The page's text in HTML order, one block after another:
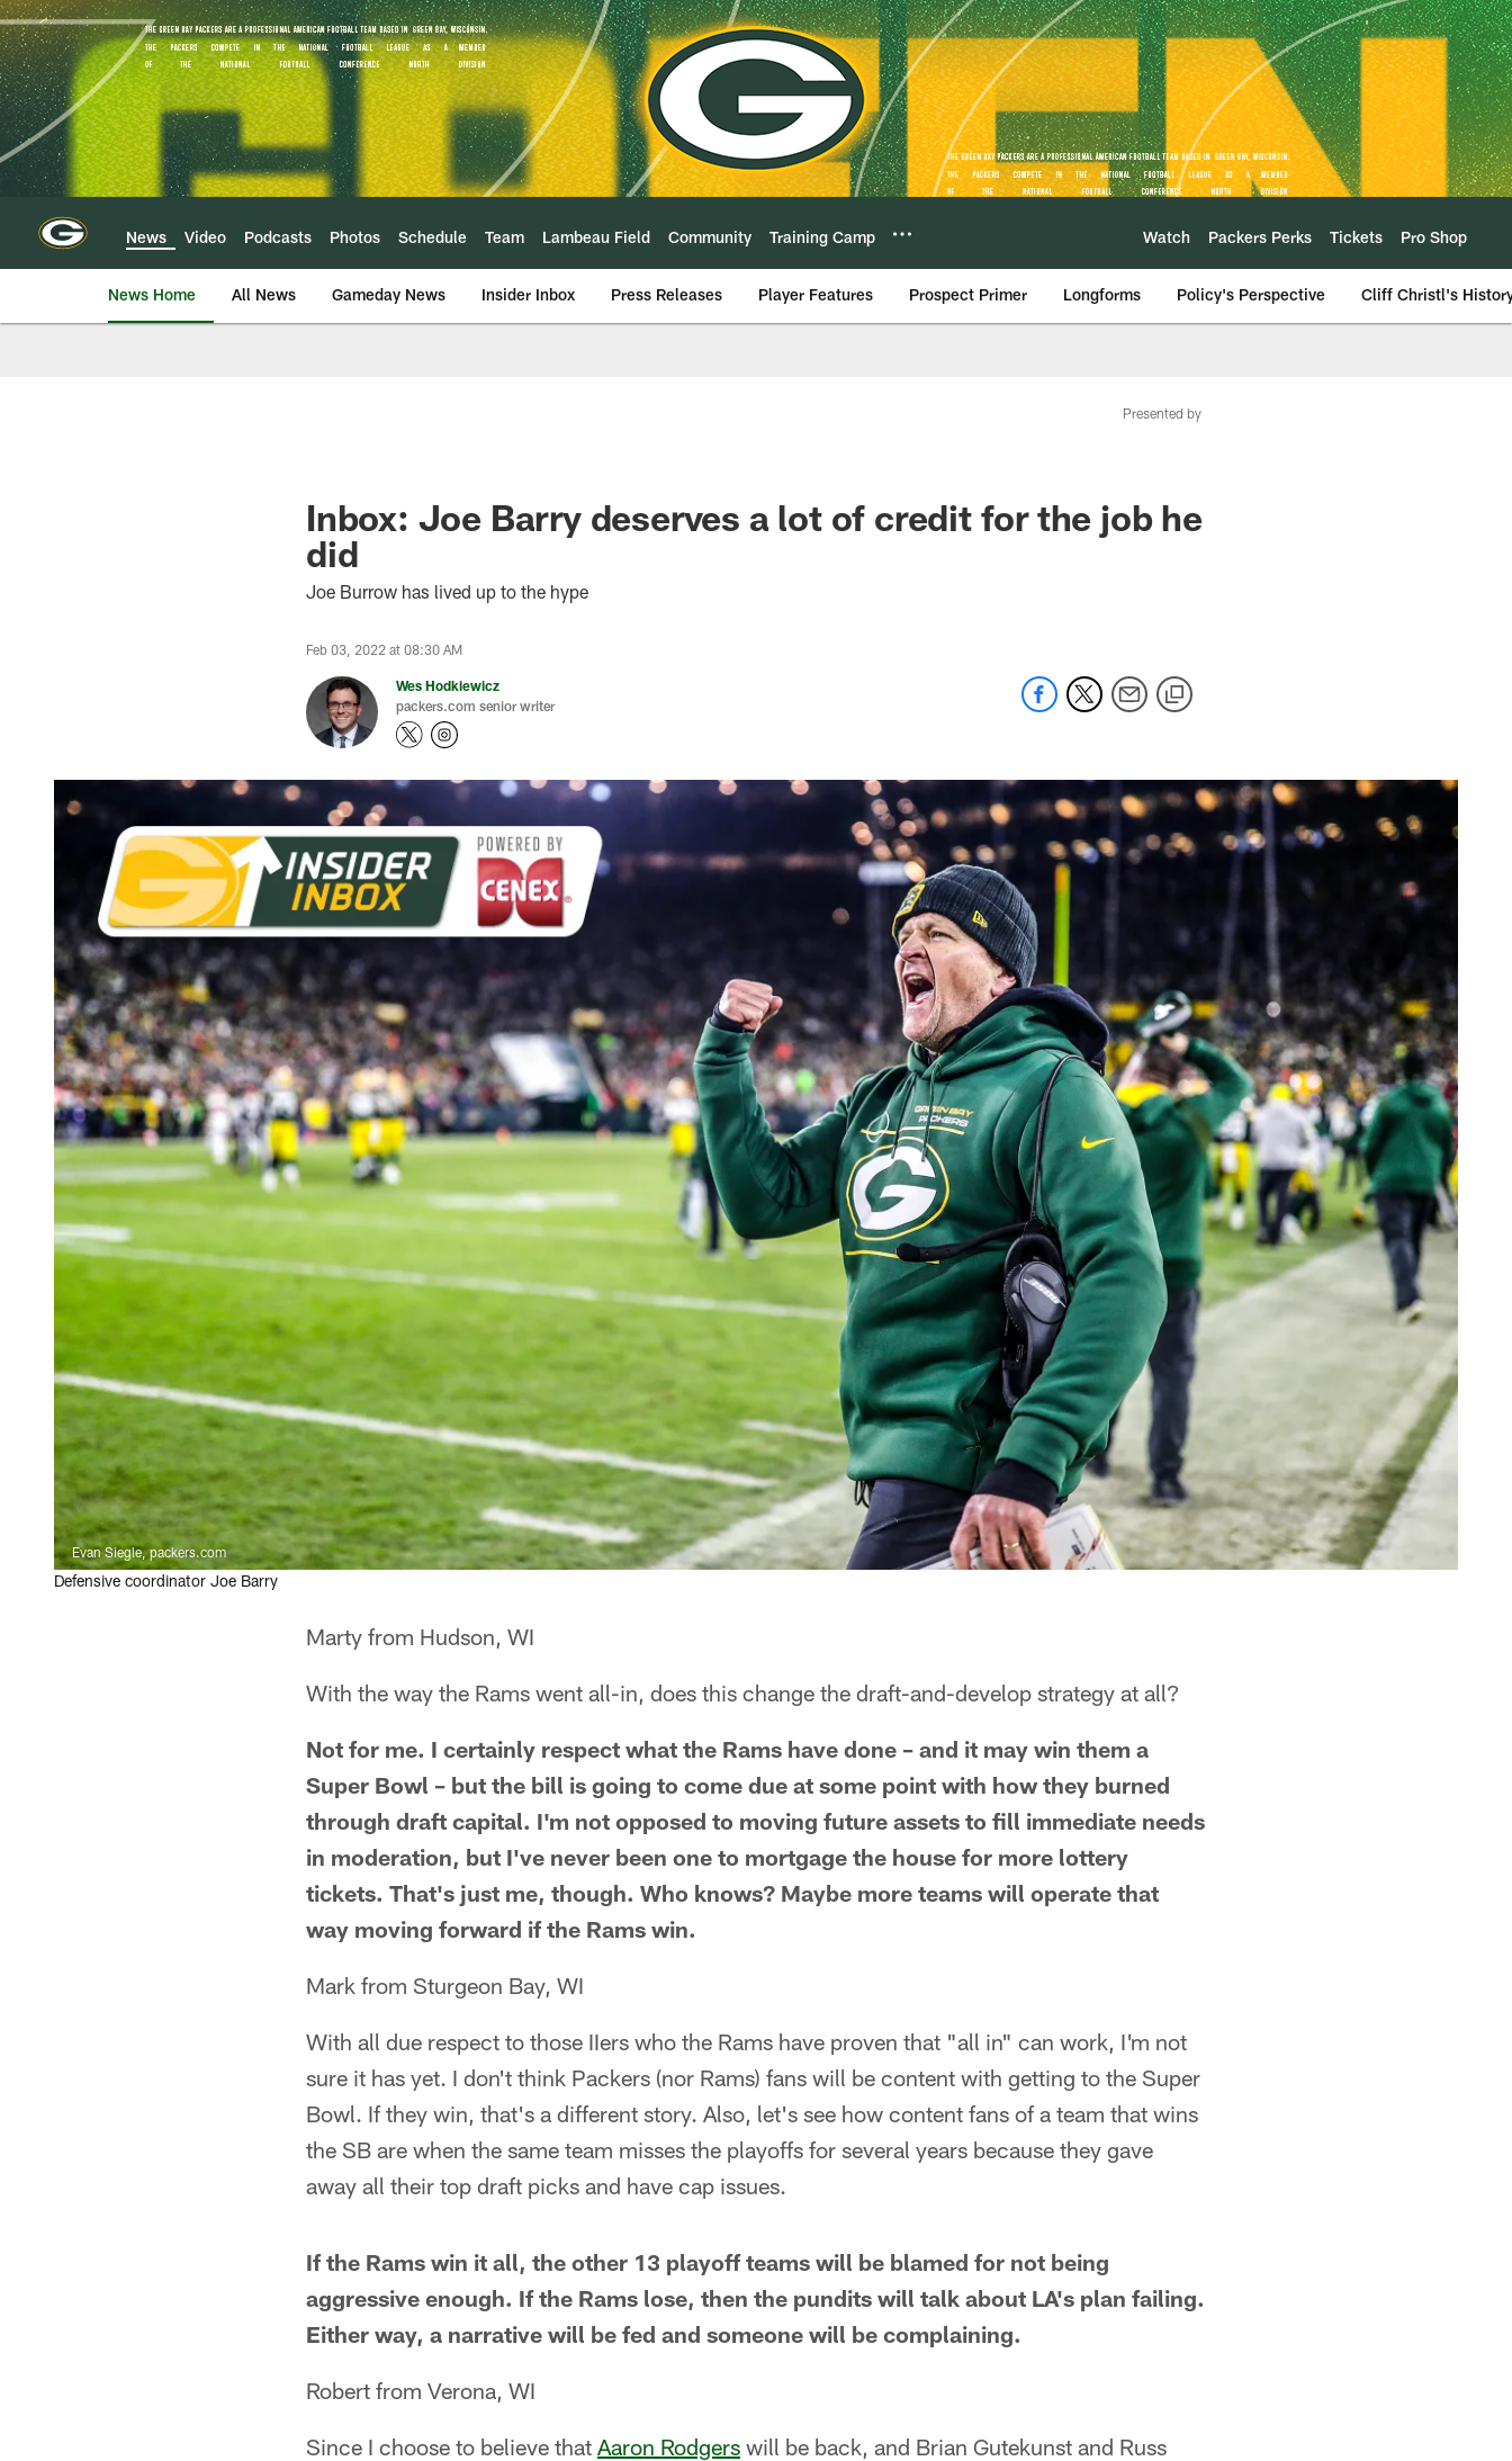
Skip
to
main
content
News Video Podcasts Photos Schedule Team Lambeau Field Community Training Camp Watch Packers Perks Tickets Pro Shop
News Home All News Gameday News Insider Inbox Press Releases Player Features Prospect Primer Longforms Policy's Perspective Cliff Christl's
Presented by
Inbox: Joe Barry deserves a lot of credit for the job he
did
Joe Burrow has lived up to the hype
Feb 03, 2022 at 08:30 AM
Wes Hodkiewicz
packers.com senior writer
Evan Siegle, packers.com
Defensive coordinator Joe Barry
Marty from Hudson, WI
With the way the Rams went all-in, does this change the draft-and-develop strategy at all?
Not for me. I certainly respect what the Rams have done – and it may win them a
Super Bowl – but the bill is going to come due at some point with how they burned
through draft capital. I'm not opposed to moving future assets to fill immediate needs
in moderation, but I've never been one to mortgage the house for more lottery
tickets. That's just me, though. Who knows? Maybe more teams will operate that
way moving forward if the Rams win.
Mark from Sturgeon Bay, WI
With all due respect to those IIers who the Rams have proven that "all in" can work, I'm not
sure it has yet. I don't think Packers (nor Rams) fans will be content with getting to the Super
Bowl. If they win, that's a different story. Also, let's see how content fans of a team that wins
the SB are when the same team misses the playoffs for several years because they gave
away all their top draft picks and have cap issues.
If the Rams win it all, the other 13 playoff teams will be blamed for not being
aggressive enough. If the Rams lose, then the pundits will talk about LA's plan failing.
Either way, a narrative will be fed and someone will be complaining.
Robert from Verona, WI
Since I choose to believe that Aaron Rodgers will be back, and Brian Gutekunst and Russ